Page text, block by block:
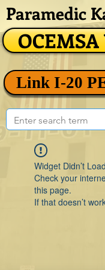
Paramedic
Link I-20
Widget Didn’t Load
Check your
this page.
If that doesn’t